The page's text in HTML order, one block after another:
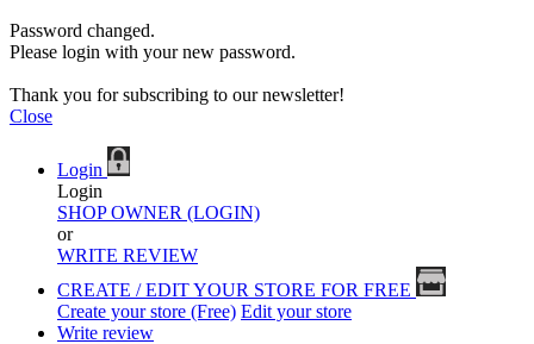
Password changed.
Please login with your new password.
Thank you for subscribing to our newsletter!
Close
Login
Login
SHOP OWNER (LOGIN)
or
WRITE REVIEW
CREATE / EDIT YOUR STORE FOR FREE
Create your store (Free) Edit your store
Write review